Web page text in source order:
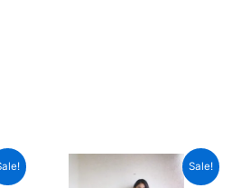
Sale!
Current
This